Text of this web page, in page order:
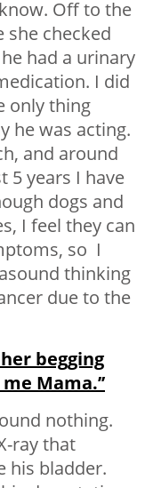
Off to the
she checked
had a urinary
I did
only thing
he was acting.
and around
5 years I have
dogs and
I feel they can
so I
thinking
due to the
begging
Mama.’’
nothing.
ray that
his bladder.